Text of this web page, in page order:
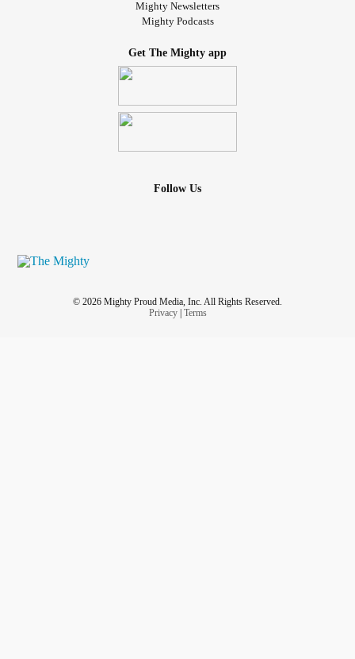
Mighty Newsletters
Mighty Podcasts
Get The Mighty app
Follow Us
© 2026 Mighty Proud Media, Inc. All Rights Reserved.
Privacy| Terms